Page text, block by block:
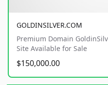
GOLDINSILVER.COM
Premium Domain
Site Available for Sale
$150,000.00